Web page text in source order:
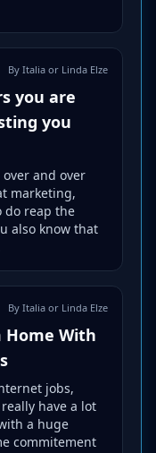
By Italia or Linda Elze
you are
you
over and over
marketing,
do reap the
also know that
By Italia or Linda Elze
Home With
jobs,
have a lot
a huge
commitement